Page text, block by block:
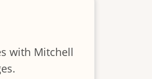
with Mitchell